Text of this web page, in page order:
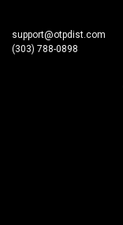
support@otpdist.com
(303) 788-0898